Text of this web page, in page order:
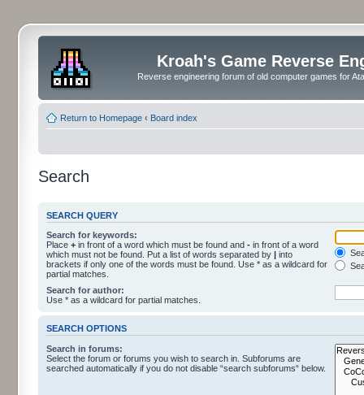
Kroah's Game Reverse
Reverse engineering forum of old computer games for
Return to Homepage ‹ Board index
Search
SEARCH QUERY
Search for keywords:
Place + in front of a word which must be found and - in front of a word
which must not be found. Put a list of words separated by | into
brackets if only one of the words must be found. Use * as a wildcard for
partial matches.
Search for author:
Use * as a wildcard for partial matches.
SEARCH OPTIONS
Search in forums:
Select the forum or forums you wish to search in. Subforums are
searched automatically if you do not disable “search subforums“ below.